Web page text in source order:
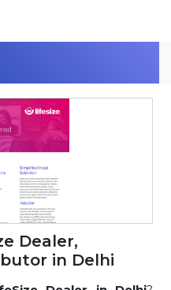
Dealer,
in Delhi